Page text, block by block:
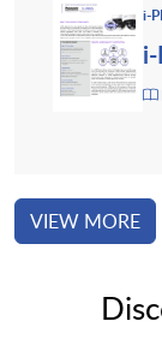
i-
VIEW MORE